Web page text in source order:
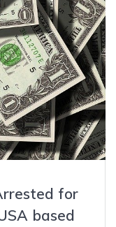
for
based